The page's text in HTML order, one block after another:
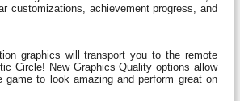
customizations, achievement progress, and
graphics will transport you to the remote
Circle! New Graphics Quality options allow
game to look amazing and perform great on